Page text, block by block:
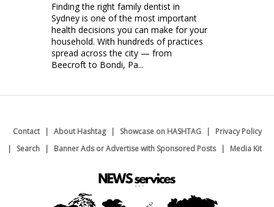
Finding the right family dentist in
Sydney is one of the most important
health decisions you can make for your
household. With hundreds of practices
spread across the city — from
Beecroft to Bondi, Pa...
Contact About Hashtag Showcase on HASHTAG
Privacy Policy
Search
Banner Ads or Advertise with Sponsored Posts Media Kit